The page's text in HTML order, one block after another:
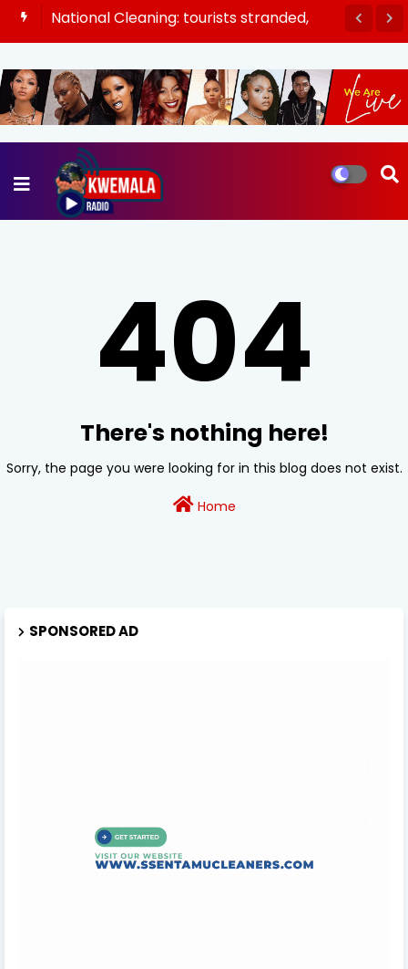
National Cleaning: tourists stranded,
buses rescheduled as banks open late
404
There's nothing here!
Sorry, the page you were looking for in this blog does not exist.
Home
SPONSORED AD